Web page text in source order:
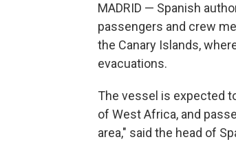
MADRID — Spanish
passengers and crew
the Canary Islands,
evacuations.
The vessel is expected
of West Africa, and
area," said the head of